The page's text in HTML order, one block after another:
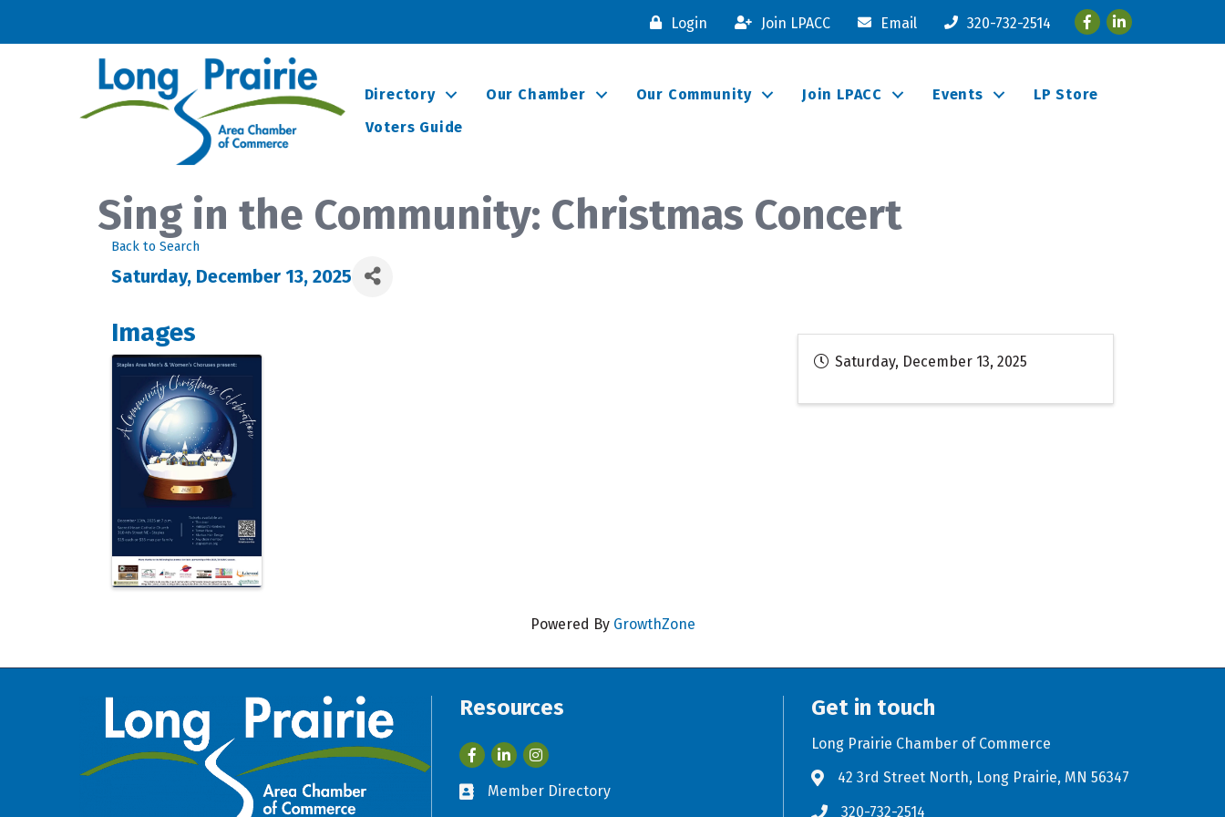
Login Join LPACC Email 320-732-2514 FacebookLinkedIn
Directory Our Chamber Our Community Join LPACC Events
LP Store
Voters Guide
Sing in the Community: Christmas Concert
Back to Search
Saturday, December 13, 2025
Images
Saturday, December 13, 2025
Powered By GrowthZone
Resources
FacebookLinkedIn
Business card icon
Member Directory
Get in touch
Long Prairie Chamber of Commerce
Address & Map
42 3rd Street North, Long Prairie, MN 56347
320-732-2514